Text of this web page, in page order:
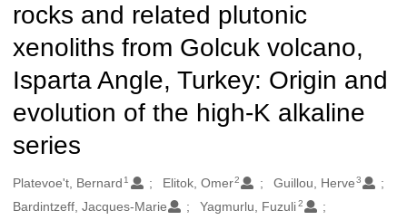
rocks and related plutonic
xenoliths from Golcuk volcano,
Isparta Angle, Turkey: Origin and
evolution of the high-K alkaline
series
Oluşturanlar
Platevoe't, Bernard 1 Elitok, Omer2 Guillou, Herve3
Bardintzeff, Jacques-Marie Yagmurlu, Fuzuli2